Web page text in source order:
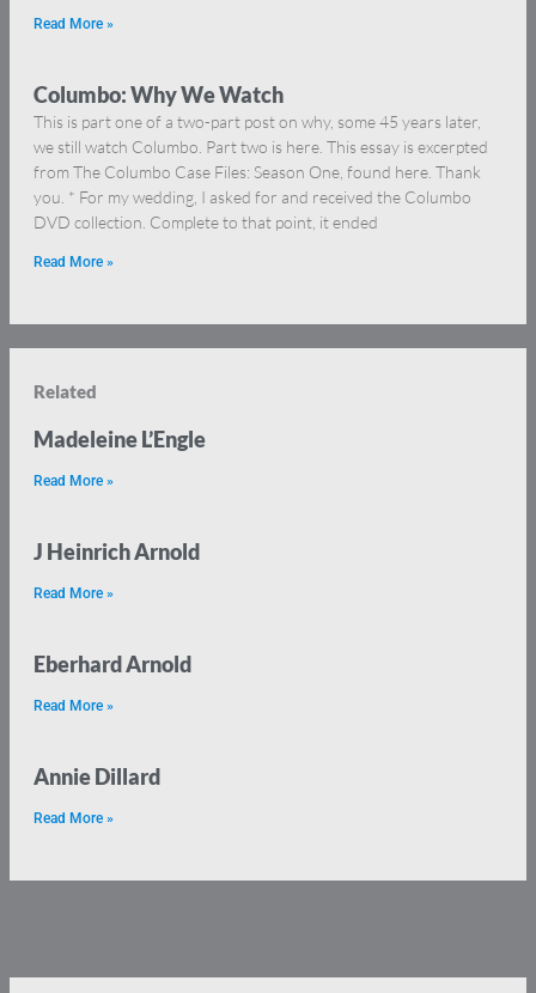
Read More »
Columbo: Why We Watch
This is part one of a two-part post on why, some 45 years later,
we still watch Columbo. Part two is here. This essay is excerpted
from The Columbo Case Files: Season One, found here. Thank
you. * For my wedding, I asked for and received the Columbo
DVD collection. Complete to that point, it ended
Read More »
Related
Madeleine L’Engle
Read More »
J Heinrich Arnold
Read More »
Eberhard Arnold
Read More »
Annie Dillard
Read More »